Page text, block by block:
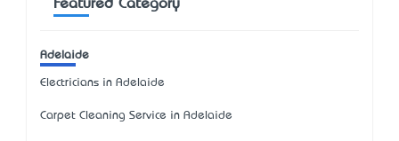
Featured Category
Adelaide
Electricians in Adelaide
Carpet Cleaning Service in Adelaide